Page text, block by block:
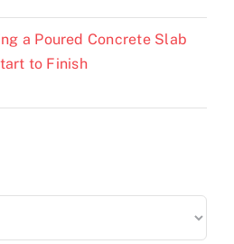
a Poured Concrete Slab
to Finish